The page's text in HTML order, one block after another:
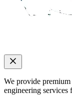
We provide premium
engineering services